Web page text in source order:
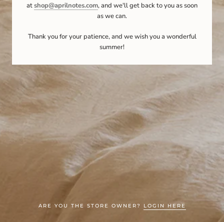
atshop@aprilnotes.com, and we'll get back to you as soon
as we can.
Thank you for your patience, and we wish you a wonderful
summer!
ARE YOU THE STORE OWNER? LOGIN HERE